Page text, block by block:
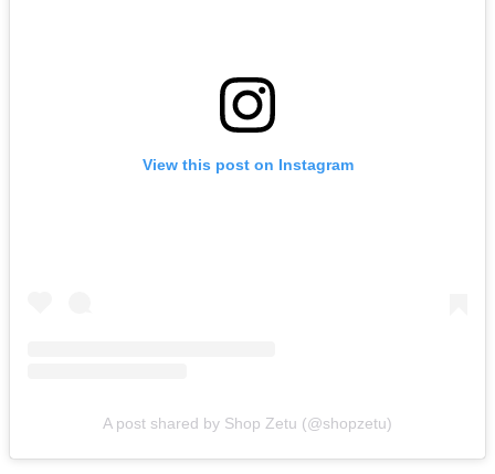
View this post on Instagram
A post shared by Shop Zetu (@shopzetu)